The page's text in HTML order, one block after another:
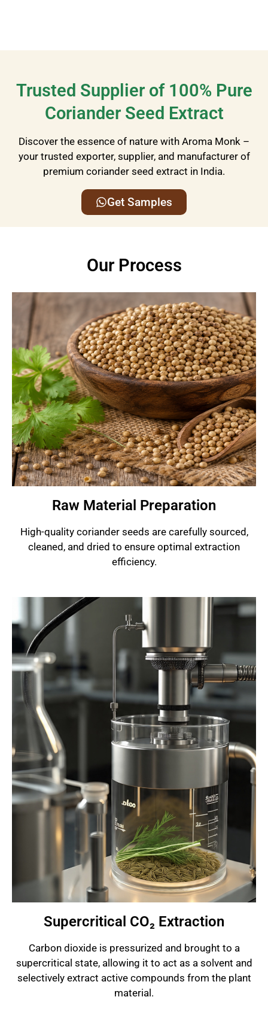
Trusted Supplier of 100% Pure
Coriander Seed Extract
Discover the essence of nature with Aroma Monk –
your trusted exporter, supplier, and manufacturer of
premium coriander seed extract in India.
Get Samples
Our Process
Raw Material Preparation
High-quality coriander seeds are carefully sourced,
cleaned, and dried to ensure optimal extraction
efficiency.
Supercritical CO₂ Extraction
Carbon dioxide is pressurized and brought to a
supercritical state, allowing it to act as a solvent and
selectively extract active compounds from the plant
material.